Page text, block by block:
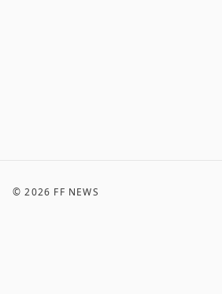
©2026 FF NEWS